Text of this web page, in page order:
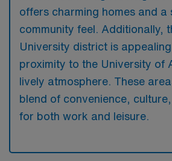
offers charming homes and a
community feel. Additionally,
University district is
proximity to the University of
lively atmosphere. These
blend of convenience,
for both work and leisure.